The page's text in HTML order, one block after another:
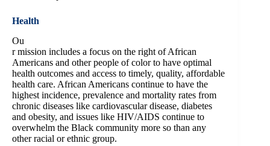
Health
Ou
r mission includes a focus on the right of African
Americans and other people of color to have optimal
health outcomes and access to timely, quality, affordable
health care. African Americans continue to have the
highest incidence, prevalence and mortality rates from
chronic diseases like cardiovascular disease, diabetes
and obesity, and issues like HIV/AIDS continue to
overwhelm the Black community more so than any
other racial or ethnic group.